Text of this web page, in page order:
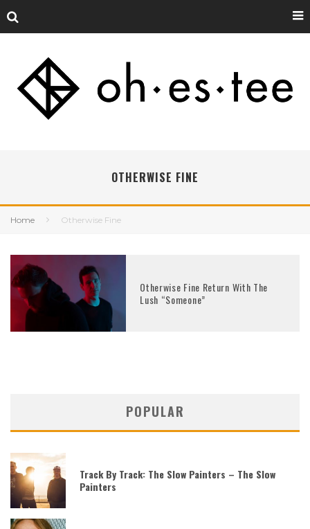
OTHERWISE FINE
Home Otherwise Fine
Otherwise Fine Return With The
Lush “Someone”
POPULAR
Track By Track: The Slow Painters – The Slow
Painters